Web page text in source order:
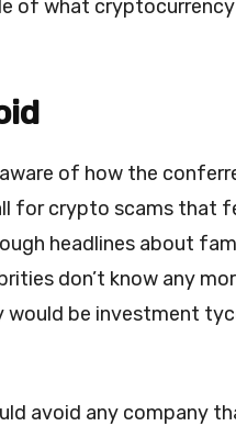
of what
of how the
for crypto scams that
headlines about
don’t know any
would be investment
avoid any company